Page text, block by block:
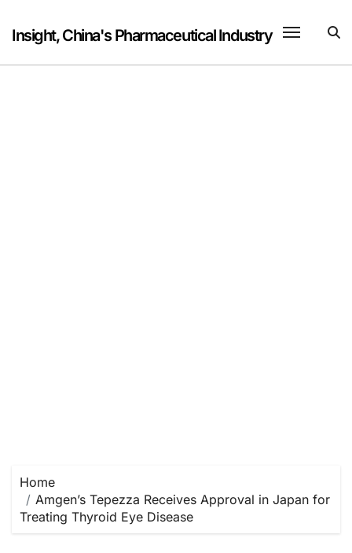
content
Insight, China's Pharmaceutical Industry
Home
Amgen’s Tepezza Receives Approval in Japan for
Treating Thyroid Eye Disease